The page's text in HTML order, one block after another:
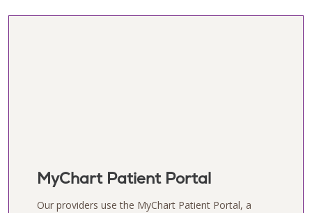
MyChart Patient Portal
Our providers use the MyChart Patient Portal, a